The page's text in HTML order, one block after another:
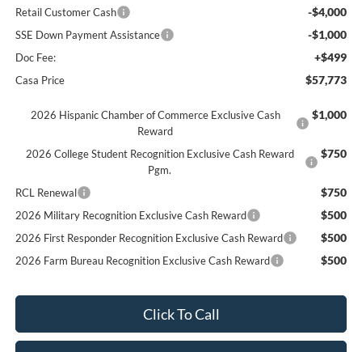
Retail Customer Cash -$4,000
SSE Down Payment Assistance -$1,000
Doc Fee: +$499
Casa Price $57,773
2026 Hispanic Chamber of Commerce Exclusive Cash
Reward
$1,000
2026 College Student Recognition Exclusive Cash Reward
Pgm.
$750
RCL Renewal $750
2026 Military Recognition Exclusive Cash Reward $500
2026 First Responder Recognition Exclusive Cash Reward $500
2026 Farm Bureau Recognition Exclusive Cash Reward $500
Click To Call